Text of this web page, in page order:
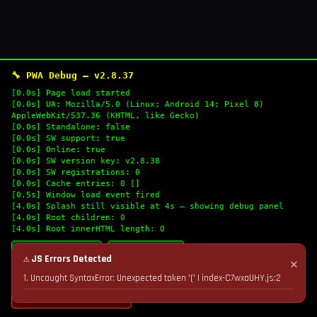
🔧 PWA Debug — v2.8.37
[0.0s] Page load started
[0.0s] UA: Mozilla/5.0 (Linux; Android 14; Pixel 8)
AppleWebKit/537.36 (KHTML, like Gecko)
[0.0s] Standalone: false
[0.0s] SW support: true
[0.0s] Online: true
[0.0s] SW version key: v2.8.38
[0.0s] SW registrations: 0
[0.0s] Cache entries: 0 []
[0.5s] Window load event fired
[4.0s] Splash still visible at 4s — showing debug panel
[4.0s] Root children: 0
[4.0s] Root innerHTML length: 0
🔄 Refresh Logs
💣 Nuke Cache & Retry
✕
⚠ JS Errors Detected
1. Uncaught SyntaxError: Unexpected token '(' | index-C7wxaUHY.js:2